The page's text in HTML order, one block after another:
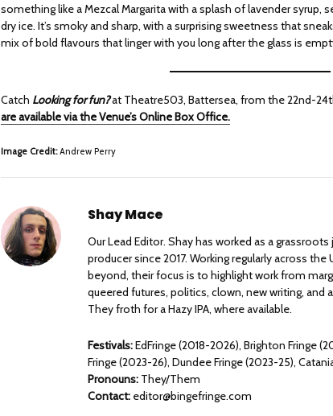
something like a Mezcal Margarita with a splash of lavender syrup,
dry ice. It’s smoky and sharp, with a surprising sweetness that
mix of bold flavours that linger with you long after the glass is
Catch Looking for fun?at Theatre503, Battersea, from the 22nd-
are available via the Venue’s Online Box Office.
Image Credit:Andrew Perry
Shay Mace
Our Lead Editor. Shay has worked as a
producer since 2017. Working regularly across the
beyond, their focus is to highlight work from
queered futures, politics, clown, new writing, and
They froth for a Hazy IPA, where available.
Festivals:EdFringe (2018-2026), Brighton Fringe
Fringe (2023-26), Dundee Fringe (2023-25),
Pronouns: They/Them
Contact: editor@bingefringe.com